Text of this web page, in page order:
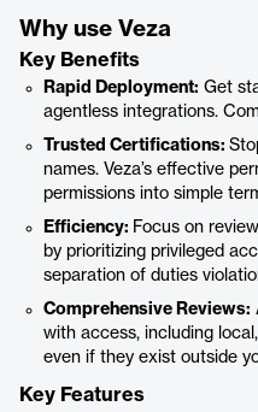
Why use Veza
Key Benefits
Rapid Deployment: Get
agentless integrations.
Trusted Certifications:
names. Veza’s effective
permissions into simple
Efficiency: Focus on
by prioritizing privileged
separation of duties
Comprehensive Reviews:
with access, including
even if they exist outside
Key Features